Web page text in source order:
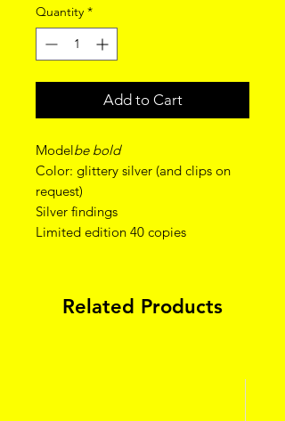
Quantity *
Add to Cart
Modelbe bold
Color: glittery silver (and clips on
request)
Silver findings
Limited edition 40 copies
Related Products